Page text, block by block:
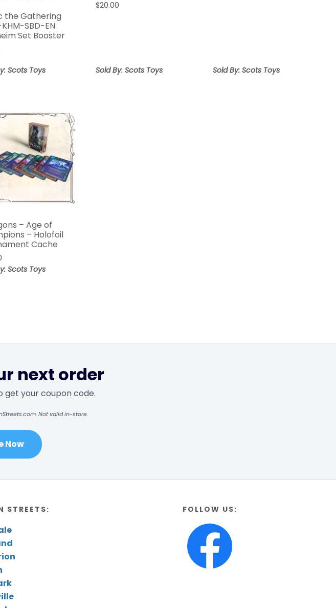
the Gathering
SBD-EN
Set Booster
Scots Toys
$20.00
Sold By: Scots Toys Sold By: Scots Toys
– Age of
– Holofoil
Cache
Scots Toys
next order
get your coupon code.
Not valid in-store.
Now
STREETS: FOLLOW US: